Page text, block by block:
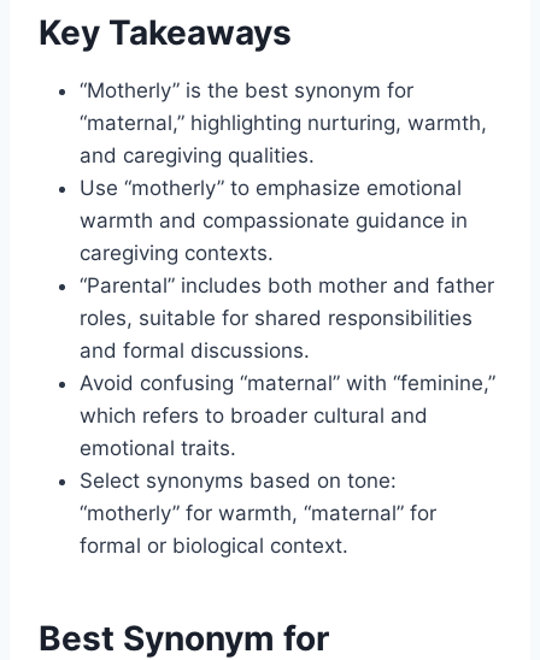
Key Takeaways
“Motherly” is the best synonym for
“maternal,” highlighting nurturing, warmth,
and caregiving qualities.
Use “motherly” to emphasize emotional
warmth and compassionate guidance in
caregiving contexts.
“Parental” includes both mother and father
roles, suitable for shared responsibilities
and formal discussions.
Avoid confusing “maternal” with “feminine,”
which refers to broader cultural and
emotional traits.
Select synonyms based on tone:
“motherly” for warmth, “maternal” for
formal or biological context.
Best Synonym for